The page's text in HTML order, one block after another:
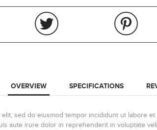
OVERVIEW SPECIFICATIONS
sed do eiusmod tempor incididunt ut labore
aute irure dolor in reprehenderit in voluptate